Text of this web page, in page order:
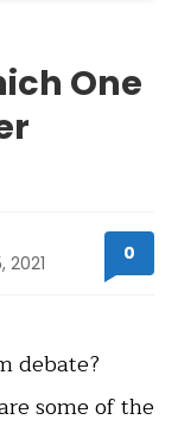
One
2021 0
debate?
some of the